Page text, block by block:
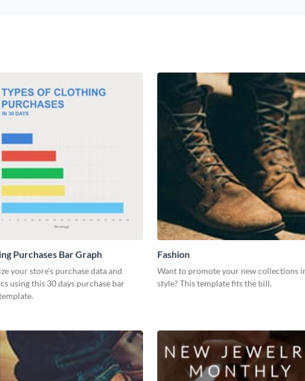
Purchases Bar Graph
your store’s purchase data and
using this 30 days purchase bar
Fashion
Want to promote your new collections
style? This template fits the bill.